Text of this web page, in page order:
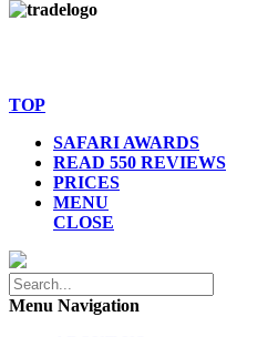
TOP
SAFARI AWARDS
READ 550 REVIEWS
PRICES
MENU
CLOSE
Menu Navigation